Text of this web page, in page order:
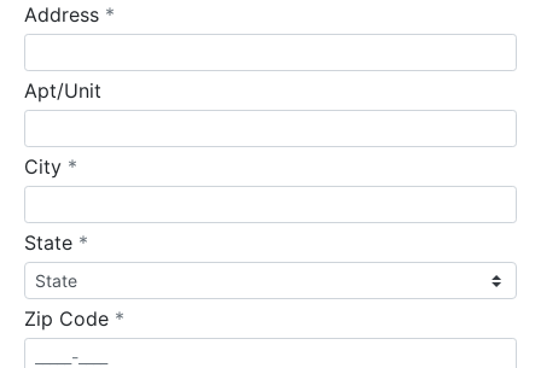
Address *
Apt/Unit
City *
State *
Zip Code *